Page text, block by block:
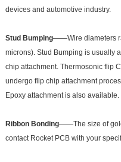
devices and automotive industry.
Stud Bumping——Wire diameters
microns). Stud Bumping is usually
chip attachment. Thermosonic flip
undergo flip chip attachment
Epoxy attachment is also available.
Ribbon Bonding——The size of
contact Rocket PCB with your